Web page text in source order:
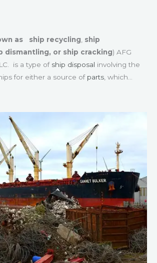
as ship recycling ship
dismantling, or ship cracking) AFG
is a type of ship disposal involving the
for either a source of parts , which…